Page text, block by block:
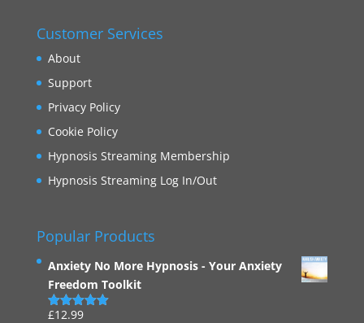
Customer Services
About
Support
Privacy Policy
Cookie Policy
Hypnosis Streaming Membership
Hypnosis Streaming Log In/Out
Popular Products
Anxiety No More Hypnosis - Your Anxiety
Freedom Toolkit
Rated4.94
£12.99